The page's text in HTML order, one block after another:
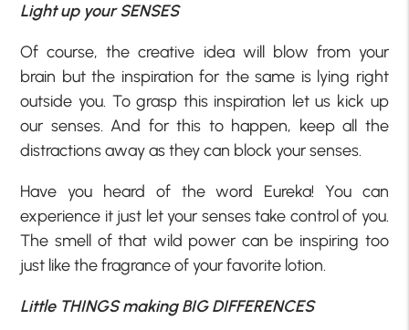
Light up your SENSES
Of course, the creative idea will blow from your
brain but the inspiration for the same is lying right
outside you. To grasp this inspiration let us kick up
our senses. And for this to happen, keep all the
distractions away as they can block your senses.
Have you heard of the word Eureka! You can
experience it just let your senses take control of you.
The smell of that wild power can be inspiring too
just like the fragrance of your favorite lotion.
Little THINGS making BIG DIFFERENCES